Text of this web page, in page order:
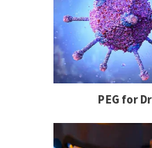
PEG for